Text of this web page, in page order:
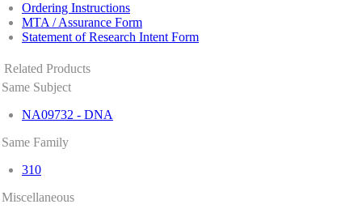
Ordering Instructions
MTA / Assurance Form
Statement of Research Intent Form
Related Products
Same Subject
NA09732 - DNA
Same Family
310
Miscellaneous